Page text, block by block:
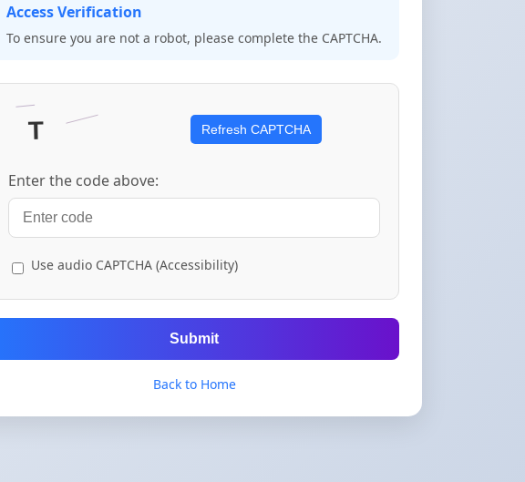
Access Verification
To ensure you are not a robot, please complete the CAPTCHA.
Refresh CAPTCHA
Enter the code above:
Use audio CAPTCHA (Accessibility)
Submit
Back to Home